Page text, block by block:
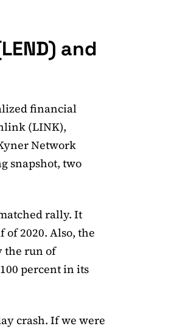
and
financial
(LINK),
Network
snapshot, two
rally. It
2020. Also, the
the run of
percent in its
crash. If we were